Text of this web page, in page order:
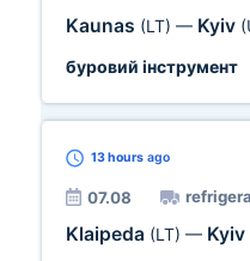
Kaunas (LT) — Kyiv
буровий інструмент
13 hours ago
07.08
Klaipeda (LT) — Kyiv